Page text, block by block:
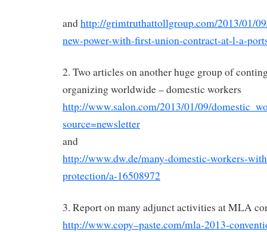
andhttp://grimtruthattollgroup.com/2013/01/
new-power-with-first-union-contract-at-l-a-
2. Two articles on another huge group of
organizing worldwide – domestic workers
http://www.salon.com/2013/01/09/
source=newsletter
and
http://www.dw.de/many-domestic-workers-
protection/a-16508972
3. Report on many adjunct activities at MLA
http://www.copy–paste.com/mla-2013-